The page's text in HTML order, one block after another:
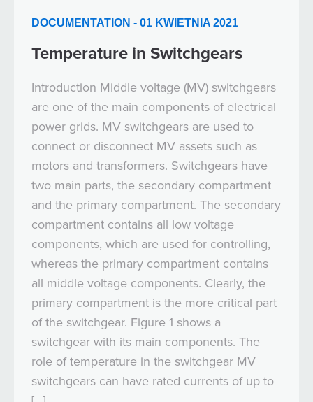
DOCUMENTATION - 01 KWIETNIA 2021
Temperature in Switchgears
Introduction Middle voltage (MV) switchgears
are one of the main components of electrical
power grids. MV switchgears are used to
connect or disconnect MV assets such as
motors and transformers. Switchgears have
two main parts, the secondary compartment
and the primary compartment. The secondary
compartment contains all low voltage
components, which are used for controlling,
whereas the primary compartment contains
all middle voltage components. Clearly, the
primary compartment is the more critical part
of the switchgear. Figure 1 shows a
switchgear with its main components. The
role of temperature in the switchgear MV
switchgears can have rated currents of up to